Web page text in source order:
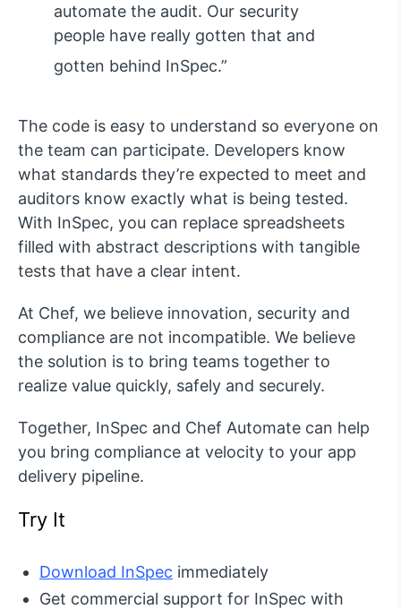
automate the audit. Our security
people have really gotten that and
gotten behind InSpec.”
The code is easy to understand so everyone on
the team can participate. Developers know
what standards they’re expected to meet and
auditors know exactly what is being tested.
With InSpec, you can replace spreadsheets
filled with abstract descriptions with tangible
tests that have a clear intent.
At Chef, we believe innovation, security and
compliance are not incompatible. We believe
the solution is to bring teams together to
realize value quickly, safely and securely.
Together, InSpec and Chef Automate can help
you bring compliance at velocity to your app
delivery pipeline.
Try It
Download InSpec immediately
Get commercial support for InSpec with